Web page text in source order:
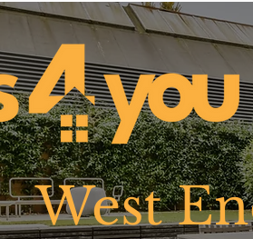
West